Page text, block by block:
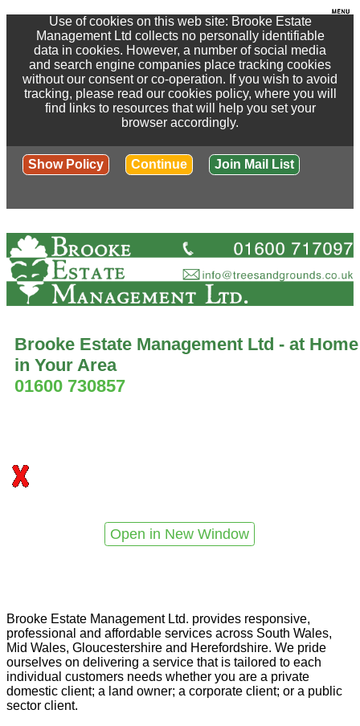
Use of cookies on this web site: Brooke Estate
Management Ltd collects no personally identifiable
data in cookies. However, a number of social media
and search engine companies place tracking cookies
without our consent or co-operation. If you wish to avoid
tracking, please read our cookies policy, where you will
find links to resources that will help you set your
browser accordingly.
Show Policy Continue Join Mail List
Brooke Estate Management Ltd - at Home
in Your Area
01600 730857
Open in New Window
Brooke Estate Management Ltd. provides responsive,
professional and affordable services across South Wales,
Mid Wales, Gloucestershire and Herefordshire. We pride
ourselves on delivering a service that is tailored to each
individual customers needs whether you are a private
domestic client; a land owner; a corporate client; or a public
sector client.